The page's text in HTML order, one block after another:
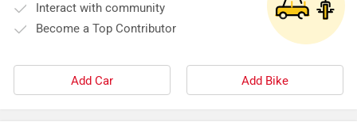
Interact with community
Become a Top Contributor
Add Car Add Bike